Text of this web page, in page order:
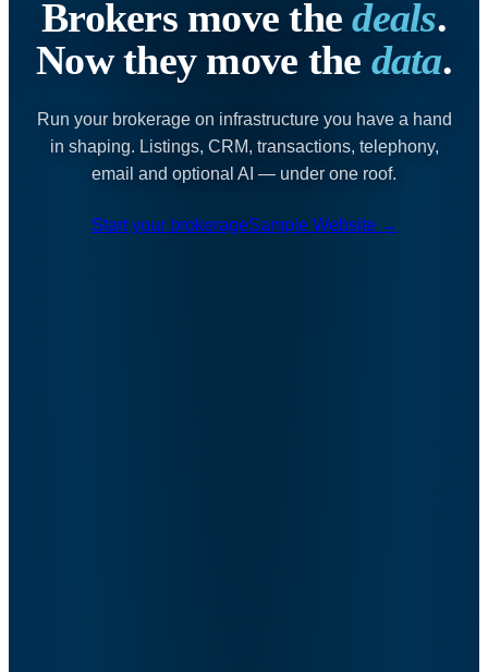
Brokers move thedeals.
Now they move the data.
Run your brokerage on infrastructure you have a hand
in shaping. Listings, CRM, transactions, telephony,
email and optional AI — under one roof.
Start your brokerageSample Website →